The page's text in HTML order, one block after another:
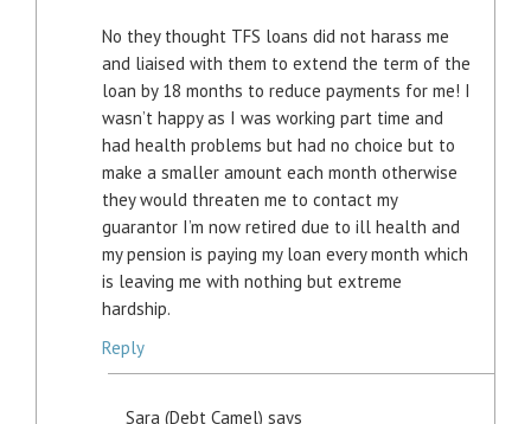
No they thought TFS loans did not harass me
and liaised with them to extend the term of the
loan by 18 months to reduce payments for me! I
wasn’t happy as I was working part time and
had health problems but had no choice but to
make a smaller amount each month otherwise
they would threaten me to contact my
guarantor I’m now retired due to ill health and
my pension is paying my loan every month which
is leaving me with nothing but extreme
hardship.
Reply
Sara (Debt Camel) says